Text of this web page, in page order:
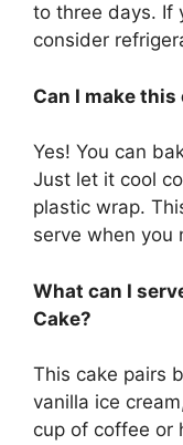
to three days. If
consider
Can I make
Yes! You can
Just let it cool
plastic wrap.
serve when you
What can I
Cake?
This cake pairs
vanilla ice
cup of coffee or